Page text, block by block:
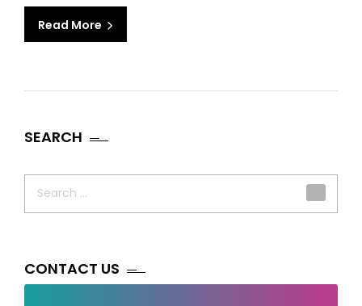
Read More
SEARCH
CONTACT US